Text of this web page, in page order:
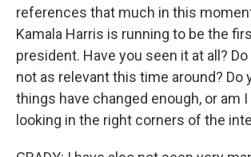
references that much in this
Kamala Harris is running to be the
president. Have you seen it at all?
not as relevant this time around? Do
things have changed enough, or am
looking in the right corners of the